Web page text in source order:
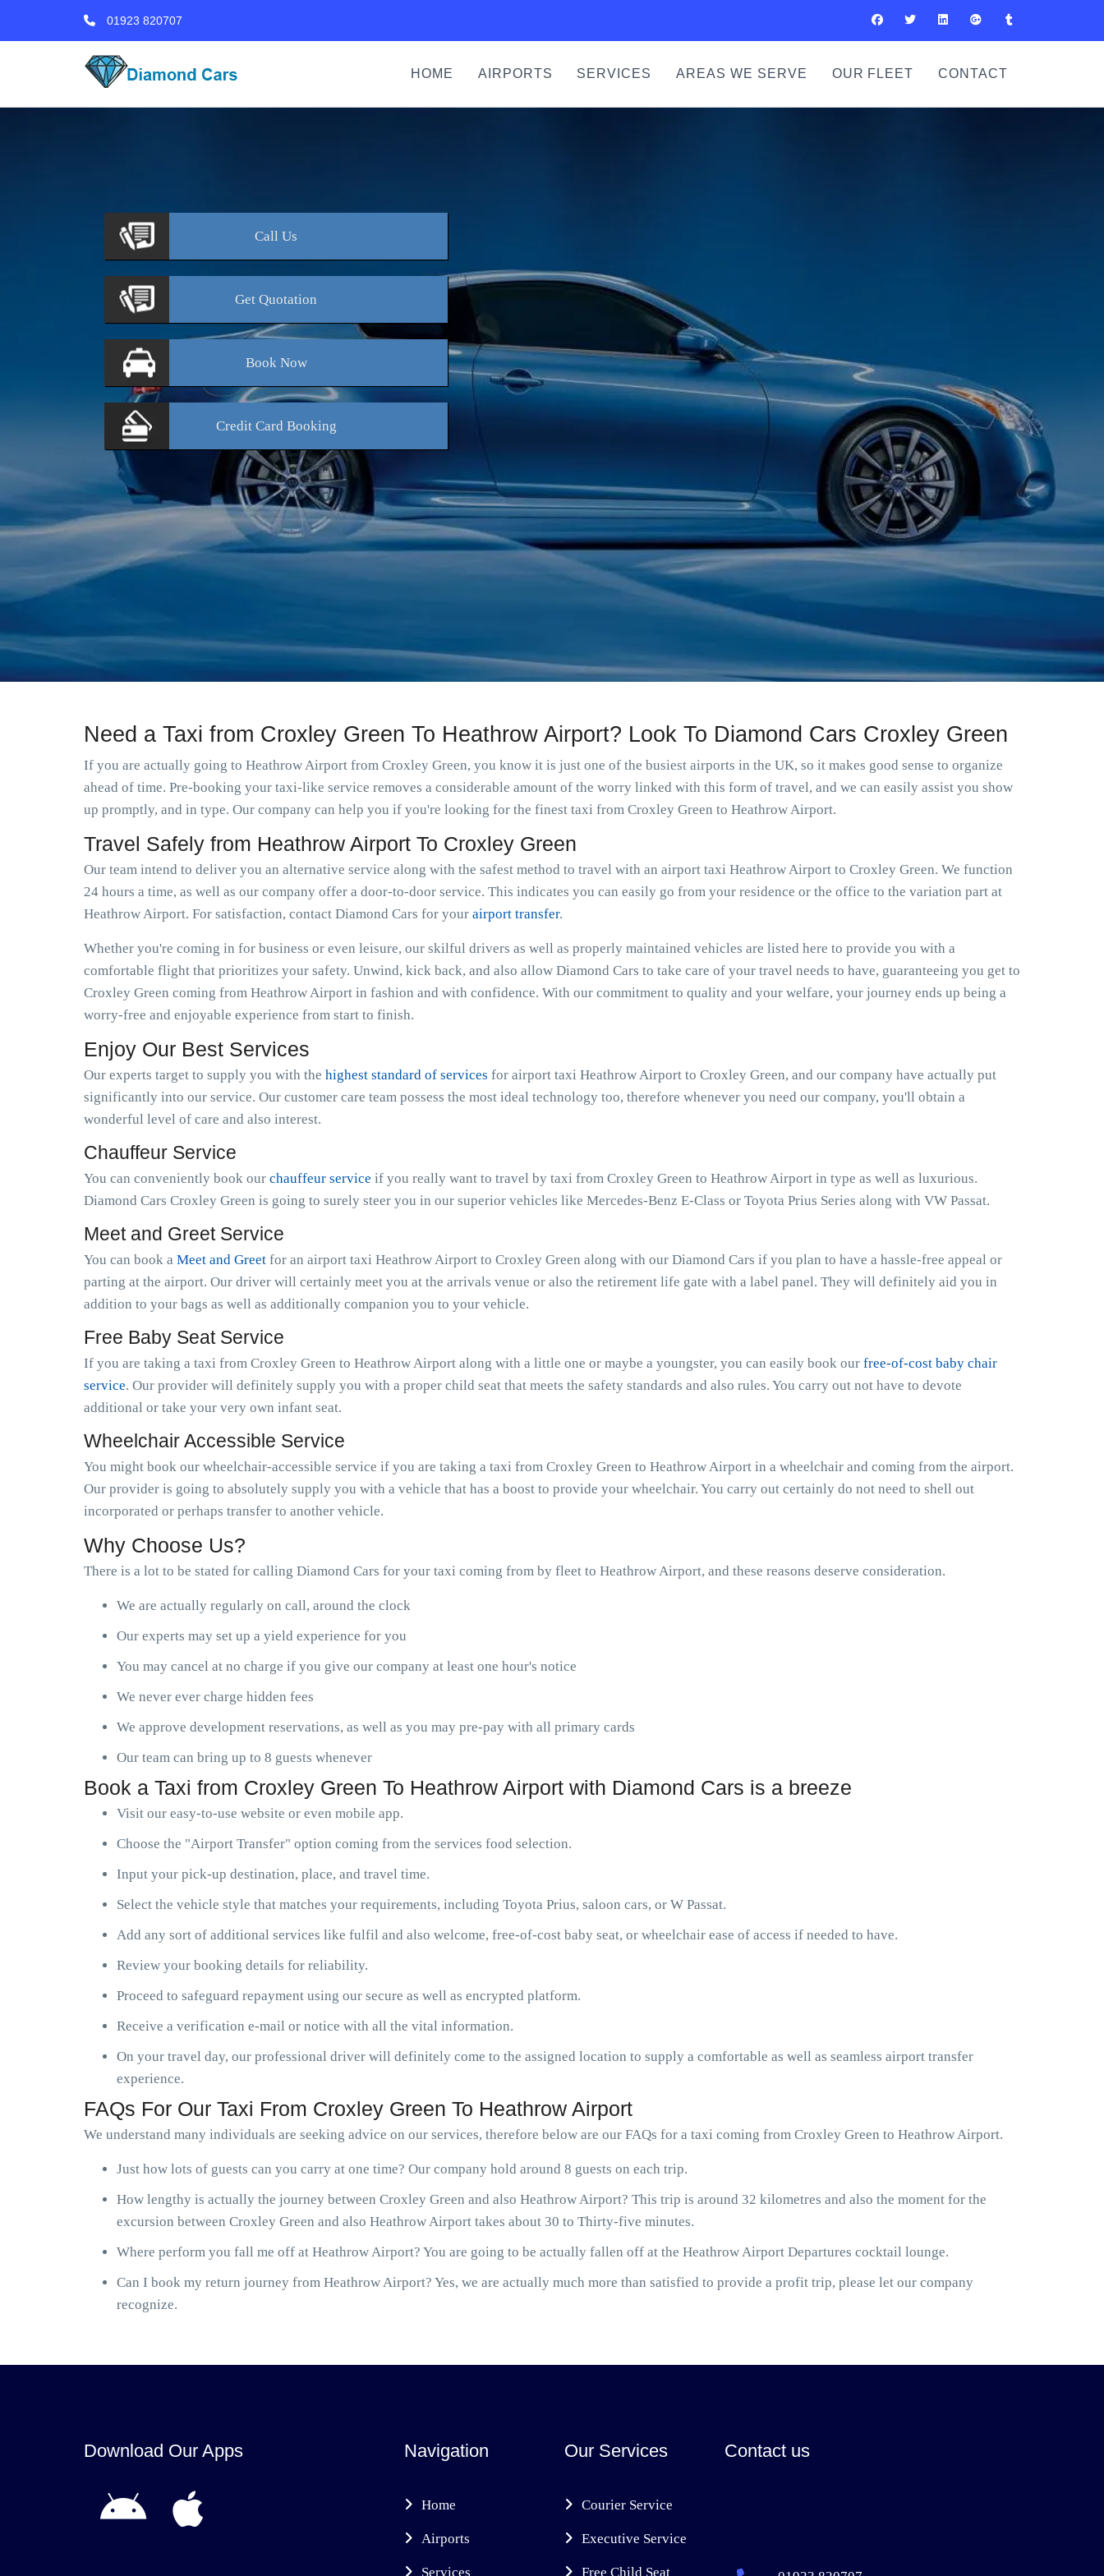
01923 820707
HOME AIRPORTS SERVICES AREAS WE SERVE OUR FLEET CONTACT
Call Us
Get Quotation
BookNow
Credit Card Booking
Need a Taxi from Croxley Green To Heathrow Airport? Look To Diamond Cars Croxley Green
If you are actually going to Heathrow Airport from Croxley Green, you know it is just one of the busiest airports in the UK, so it makes good sense to organize
ahead of time. Pre-booking your taxi-like service removes a considerable amount of the worry linked with this form of travel, and we can easily assist you show
up promptly, and in type. Our company can help you if you're looking for the finest taxi from Croxley Green to Heathrow Airport.
Travel Safely from Heathrow Airport To Croxley Green
Our team intend to deliver you an alternative service along with the safest method to travel with an airport taxi Heathrow Airport to Croxley Green. We function
24 hours a time, as well as our company offer a door-to-door service. This indicates you can easily go from your residence or the office to the variation part at
Heathrow Airport. For satisfaction, contact Diamond Cars for your airport transfer.
Whether you're coming in for business or even leisure, our skilful drivers as well as properly maintained vehicles are listed here to provide you with a
comfortable flight that prioritizes your safety. Unwind, kick back, and also allow Diamond Cars to take care of your travel needs to have, guaranteeing you get to
Croxley Green coming from Heathrow Airport in fashion and with confidence. With our commitment to quality and your welfare, your journey ends up being a
worry-free and enjoyable experience from start to finish.
Enjoy Our Best Services
Our experts target to supply you with the highest standard of services for airport taxi Heathrow Airport to Croxley Green, and our company have actually put
significantly into our service. Our customer care team possess the most ideal technology too, therefore whenever you need our company, you'll obtain a
wonderful level of care and also interest.
Chauffeur Service
You can conveniently book our chauffeur service if you really want to travel by taxi from Croxley Green to Heathrow Airport in type as well as luxurious.
Diamond Cars Croxley Green is going to surely steer you in our superior vehicles like Mercedes-Benz E-Class or Toyota Prius Series along with VW Passat.
Meet and Greet Service
You can book a Meet and Greet for an airport taxi Heathrow Airport to Croxley Green along with our Diamond Cars if you plan to have a hassle-free appeal or
parting at the airport. Our driver will certainly meet you at the arrivals venue or also the retirement life gate with a label panel. They will definitely aid you in
addition to your bags as well as additionally companion you to your vehicle.
Free Baby Seat Service
If you are taking a taxi from Croxley Green to Heathrow Airport along with a little one or maybe a youngster, you can easily book our free-of-cost baby chair
service. Our provider will definitely supply you with a proper child seat that meets the safety standards and also rules. You carry out not have to devote
additional or take your very own infant seat.
Wheelchair Accessible Service
You might book our wheelchair-accessible service if you are taking a taxi from Croxley Green to Heathrow Airport in a wheelchair and coming from the airport.
Our provider is going to absolutely supply you with a vehicle that has a boost to provide your wheelchair. You carry out certainly do not need to shell out
incorporated or perhaps transfer to another vehicle.
Why Choose Us?
There is a lot to be stated for calling Diamond Cars for your taxi coming from by fleet to Heathrow Airport, and these reasons deserve consideration.
We are actually regularly on call, around the clock
Our experts may set up a yield experience for you
You may cancel at no charge if you give our company at least one hour's notice
We never ever charge hidden fees
We approve development reservations, as well as you may pre-pay with all primary cards
Our team can bring up to 8 guests whenever
Book a Taxi from Croxley Green To Heathrow Airport with Diamond Cars is a breeze
Visit our easy-to-use website or even mobile app.
Choose the "Airport Transfer" option coming from the services food selection.
Input your pick-up destination, place, and travel time.
Select the vehicle style that matches your requirements, including Toyota Prius, saloon cars, or W Passat.
Add any sort of additional services like fulfil and also welcome, free-of-cost baby seat, or wheelchair ease of access if needed to have.
Review your booking details for reliability.
Proceed to safeguard repayment using our secure as well as encrypted platform.
Receive a verification e-mail or notice with all the vital information.
On your travel day, our professional driver will definitely come to the assigned location to supply a comfortable as well as seamless airport transfer
experience.
FAQs For Our Taxi From Croxley Green To Heathrow Airport
We understand many individuals are seeking advice on our services, therefore below are our FAQs for a taxi coming from Croxley Green to Heathrow Airport.
Just how lots of guests can you carry at one time? Our company hold around 8 guests on each trip.
How lengthy is actually the journey between Croxley Green and also Heathrow Airport? This trip is around 32 kilometres and also the moment for the
excursion between Croxley Green and also Heathrow Airport takes about 30 to Thirty-five minutes.
Where perform you fall me off at Heathrow Airport? You are going to be actually fallen off at the Heathrow Airport Departures cocktail lounge.
Can I book my return journey from Heathrow Airport? Yes, we are actually much more than satisfied to provide a profit trip, please let our company
recognize.
Download Our Apps Navigation
Home
Airports
Services
Our Services
Courier Service
Executive Service
Free Child Seat
Contact us